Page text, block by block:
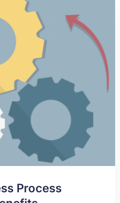
Process